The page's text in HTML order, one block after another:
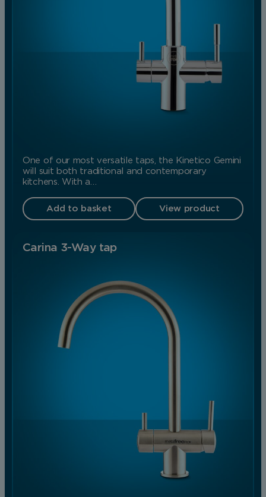
One of our most versatile taps, the Kinetico Gemini
will suit both traditional and contemporary
kitchens. With a…
Add to basket View product
Carina 3-Way tap